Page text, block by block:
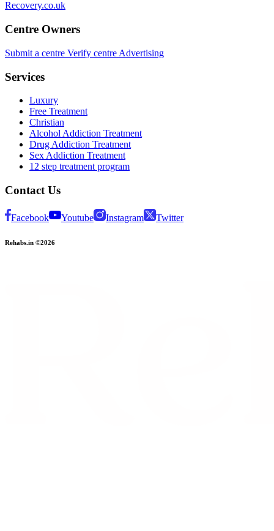
Recovery.co.uk
Centre Owners
Submit a centre Verify centre Advertising
Services
Luxury
Free Treatment
Christian
Alcohol Addiction Treatment
Drug Addiction Treatment
Sex Addiction Treatment
12 step treatment program
Contact Us
Facebook Youtube Instagram Twitter
Rehabs.in ©2026